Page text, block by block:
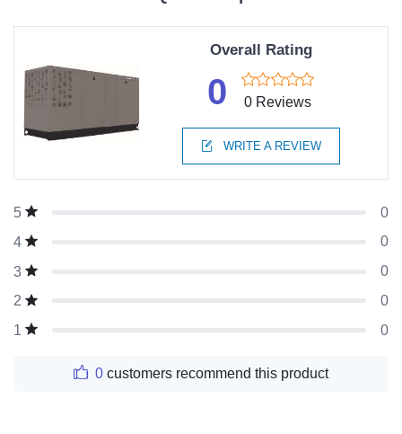
Overall Rating
0 0 Reviews
WRITE A REVIEW
5
0
4
0
3
0
2
0
1
0
0 customers recommend this product